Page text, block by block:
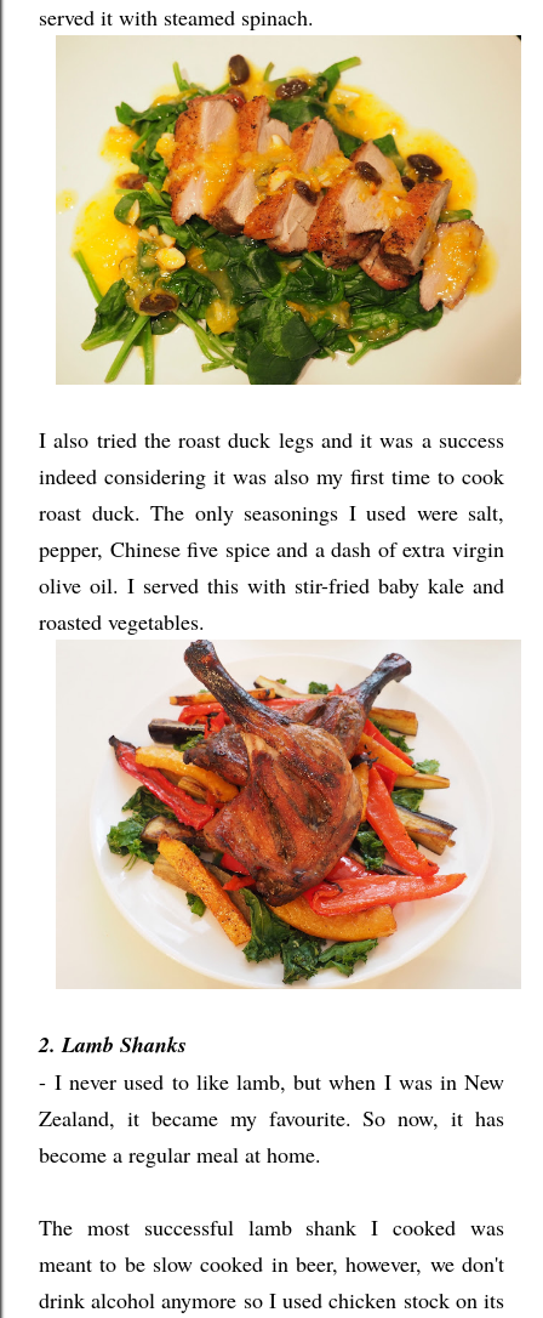
served it with steamed spinach.
I also tried the roast duck legs and it was a success
indeed considering it was also my first time to cook
roast duck. The only seasonings I used were salt,
pepper, Chinese five spice and a dash of extra virgin
olive oil. I served this with stir-fried baby kale and
roasted vegetables.
2. Lamb Shanks
- I never used to like lamb, but when I was in New
Zealand, it became my favourite. So now, it has
become a regular meal at home.
The most successful lamb shank I cooked was
meant to be slow cooked in beer, however, we don't
drink alcohol anymore so I used chicken stock on its